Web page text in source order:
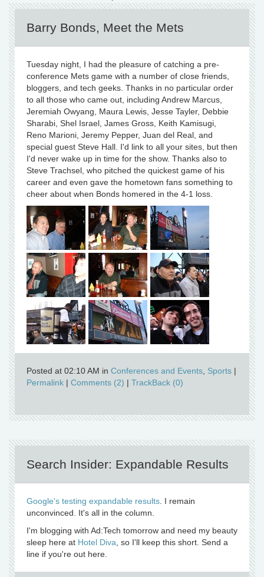
Barry Bonds, Meet the Mets
Tuesday night, I had the pleasure of catching a pre-
conference Mets game with a number of close friends,
bloggers, and tech geeks. Thanks in no particular order
to all those who came out, including Andrew Marcus,
Jeremiah Owyang, Maura Lewis, Jesse Tayler, Debbie
Sharabi, Shel Israel, James Gross, Keith Kamisugi,
Reno Marioni, Jeremy Pepper, Juan del Real, and
special guest Steve Hall. I'd link to all your sites, but then
I'd never wake up in time for the show. Thanks also to
Steve Trachsel, who pitched the quickest game of his
career and even gave the hometown fans something to
cheer about when Bonds homered in the 4-1 loss.
Posted at 02:10 AM in Conferences and Events Sports |
Permalink | Comments (2) | TrackBack (0)
Search Insider: Expandable Results
Google's testing expandable results . I remain
unconvinced. It's all in the column.
I'm blogging with Ad:Tech tomorrow and need my beauty
sleep here at Hotel Diva , so I'll keep this short. Send a
line if you're out here.